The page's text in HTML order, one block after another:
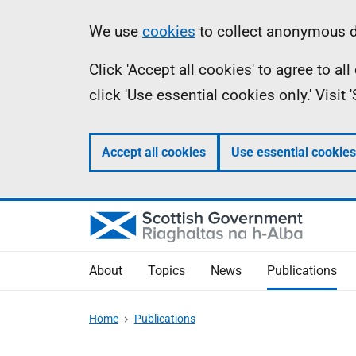
Information
We use cookies to collect anonymous
Click 'Accept all cookies' to agree to
click 'Use essential cookies only.'
Accept all cookies Use essential
About Topics News Publications
Home Publications